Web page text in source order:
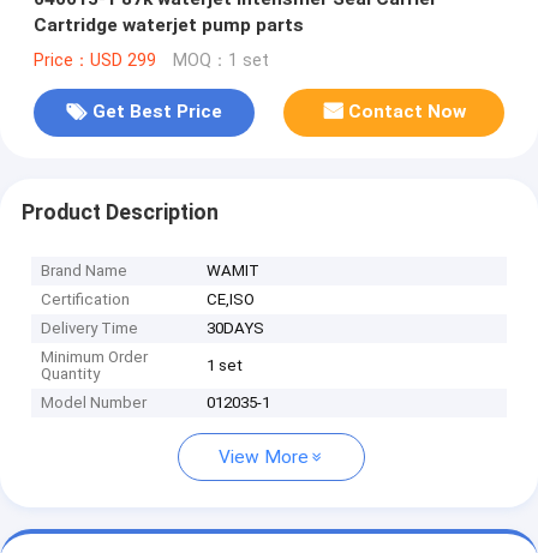
Cartridge waterjet pump parts
Price：USD 299 MOQ：1 set
Get Best Price Contact Now
Product Description
Brand Name
WAMIT
Certification
CE,ISO
Delivery Time
30DAYS
Minimum Order
Quantity
1 set
Model Number 012035-1
View More